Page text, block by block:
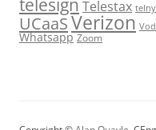
telesign Telestax
UCaaSVerizon
Whatsapp Zoom